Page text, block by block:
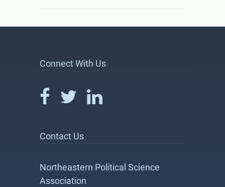
Connect With Us
Contact Us
Northeastern Political Science
Association